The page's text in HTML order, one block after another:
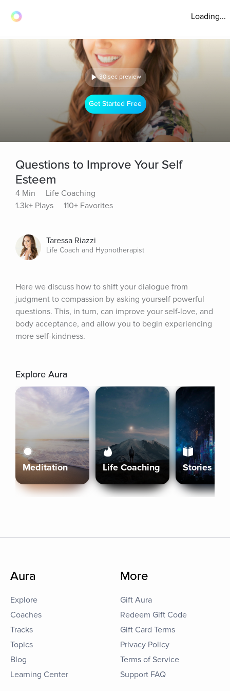
Loading...
30 sec preview
Get Started Free
Questions to Improve Your Self
Esteem
4 Min
Life Coaching
1.3k+ Plays
110+ Favorites
Taressa Riazzi
Life Coach and Hypnotherapist
Here we discuss how to shift your dialogue from
judgment to compassion by asking yourself powerful
questions. This, in turn, can improve your self-love, and
body acceptance, and allow you to begin experiencing
more self-kindness.
Explore Aura
Meditation Life Coaching Stories
Aura
Explore
Coaches
Tracks
Topics
Blog
Learning Center
More
Gift Aura
Redeem Gift Code
Gift Card Terms
Privacy Policy
Terms of Service
Support FAQ